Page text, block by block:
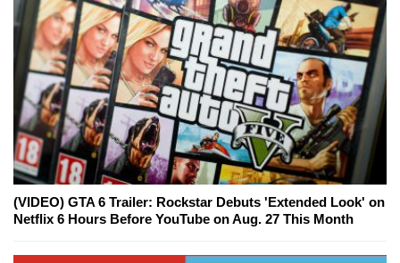
(VIDEO) GTA 6 Trailer: Rockstar Debuts 'Extended Look' on
Netflix 6 Hours Before YouTube on Aug. 27 This Month